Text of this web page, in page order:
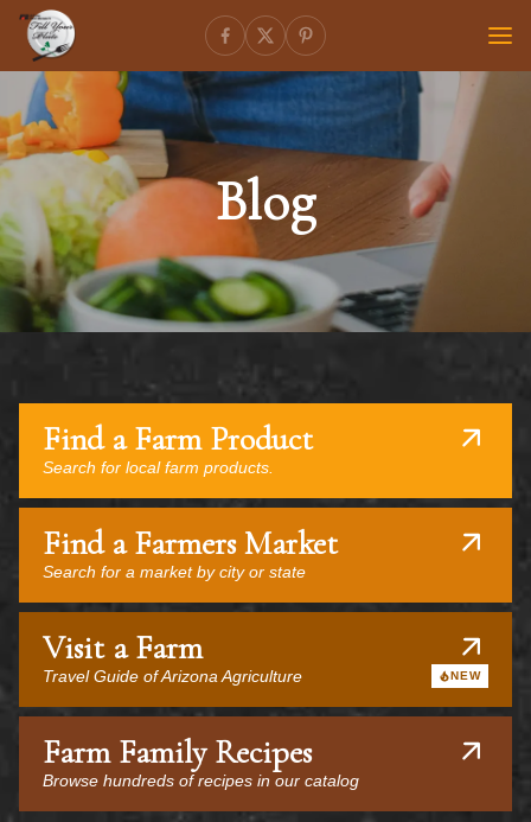
Blog
Find a Farm Product
Search for local farm products.
Find a Farmers Market
Search for a market by city or state
Visit a Farm
Travel Guide of Arizona Agriculture NEW
Farm Family Recipes
Browse hundreds of recipes in our catalog